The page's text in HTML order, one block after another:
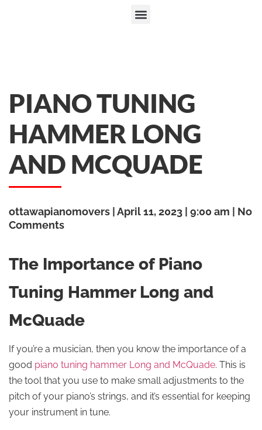
PIANO TUNING
HAMMER LONG
AND MCQUADE
ottawapianomovers April 11, 2023 9:00 am
No
Comments
The Importance of Piano
Tuning Hammer Long and
McQuade
If you’re a musician, then you know the importance of a
good piano tuning hammer Long and McQuade. This is
the tool that you use to make small adjustments to the
pitch of your piano’s strings, and it’s essential for keeping
your instrument in tune.